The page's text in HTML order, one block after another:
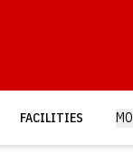
FACILITIES